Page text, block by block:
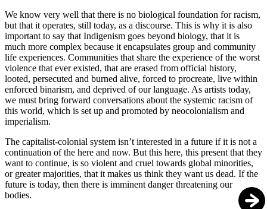
We know very well that there is no biological foundation for racism,
but that it operates, still today, as a discourse. This is why it is also
important to say that Indigenism goes beyond biology, that it is
much more complex because it encapsulates group and community
life experiences. Communities that share the experience of the worst
violence that ever existed, that are erased from official history,
looted, persecuted and burned alive, forced to procreate, live within
enforced binarism, and deprived of our language. As artists today,
we must bring forward conversations about the systemic racism of
this world, which is set up and promoted by neocolonialism and
imperialism.
The capitalist-colonial system isn’t interested in a future if it is not a
continuation of the here and now. But this here, this present that they
want to continue, is so violent and cruel towards global minorities,
or greater majorities, that it makes us think they want us dead. If the
future is today, then there is imminent danger threatening our
bodies.